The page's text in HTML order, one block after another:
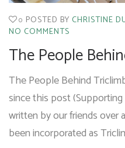
0 POSTED BY CHRISTINE
NO COMMENTS
The People
The People Behind
since this post
written by our friends over
been incorporated as